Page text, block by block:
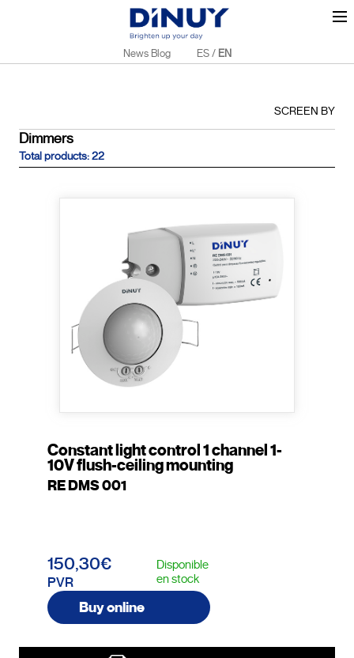
News Blog ES / EN
SCREEN BY
Dimmers
Total products: 22
Constant light control 1 channel 1-
10V flush-ceiling mounting
RE DMS 001
150,30€
PVR
Disponible
en stock
Buy online